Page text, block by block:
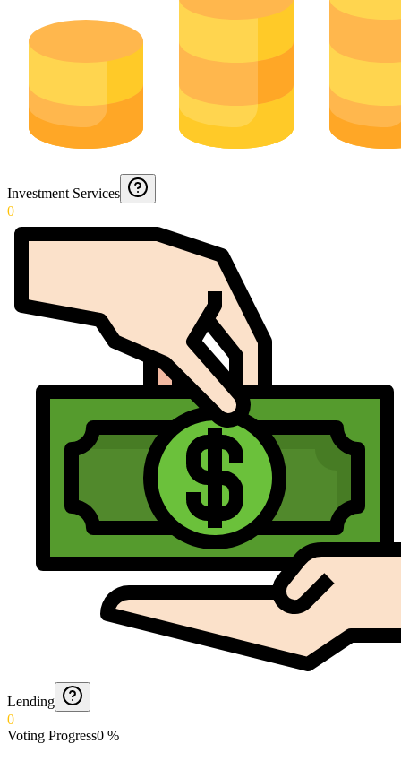
Investment Services
0
Lending
0
Voting Progress0 %